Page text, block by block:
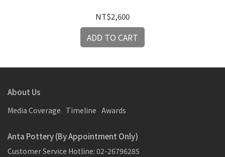
NT$2,600
ADD TO CART
About Us
Media Coverage Timeline Awards
Anta Pottery (By Appointment Only)
Customer Service Hotline: 02-26796285